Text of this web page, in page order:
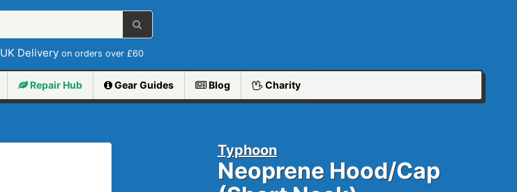
UK Deliveryon orders over £60
RepairHub Gear Guides Blog Charity
Typhoon
Neoprene Hood/Cap